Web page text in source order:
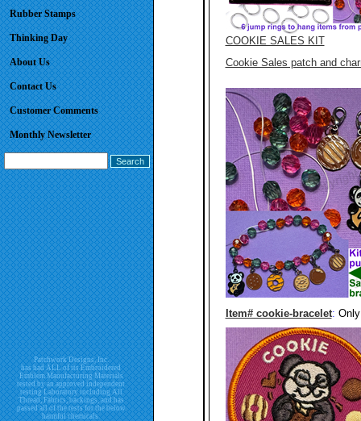
Rubber Stamps
Thinking Day
About Us
Contact Us
Customer Comments
Monthly Newsletter
Patchwork Designs, Inc.
has had ALL of its Embroidered
Emblem Manufacturing Materials
tested by an approved independent
testing Laboratory including All
Thread, Fabrics, backings, and has
passed all of the tests for the below
harmful chemicals.
COOKIE SALES KIT
Cookie Sales patch and
Item# cookie-bracelet: